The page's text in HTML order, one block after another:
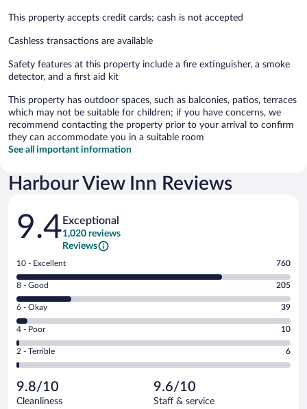
This property accepts credit cards; cash is not accepted
Cashless transactions are available
Safety features at this property include a fire extinguisher, a smoke
detector, and a first aid kit
This property has outdoor spaces, such as balconies, patios, terraces
which may not be suitable for children; if you have concerns, we
recommend contacting the property prior to your arrival to confirm
they can accommodate you in a suitable room
See all important information
Harbour View Inn Reviews
Reviews
9.4 Exceptional
1,020 reviews
Reviews
Rating
10
-
Excellent.
out
of
1020
reviews
10 - Excellent 760
Rating
8
-
Good.
out
of
reviews
8 - Good 205
Rating
6
-
Okay.
of
1020
6 - Okay 39
Rating
4
-
Poor.
10
out
4 - Poor 10
Rating
2
Terrible.
6
2 - Terrible 6
9.8/10
Cleanliness
9.6/10
Staff & service